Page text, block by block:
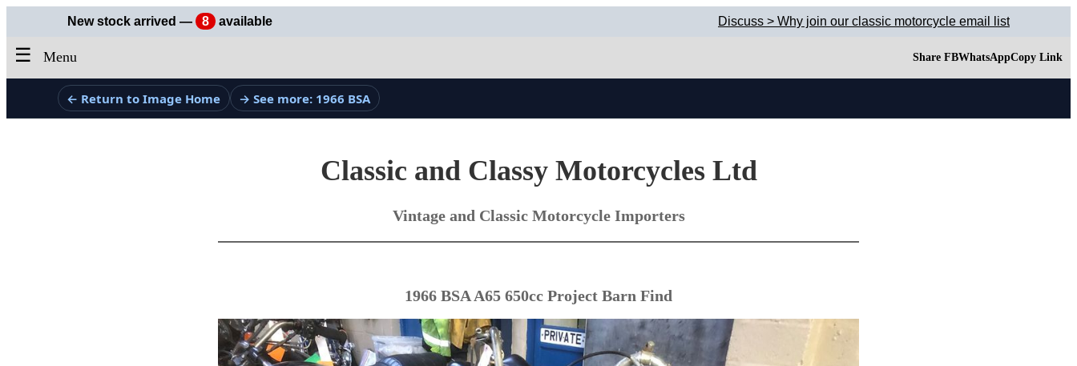
New stock arrived — 8 available Discuss > Why join our classic motorcycle email list
☰ Menu Share FBWhatsAppCopy Link
← Return to Image Home → See more: 1966 BSA
Classic and Classy Motorcycles Ltd
Vintage and Classic Motorcycle Importers
1966 BSA A65 650cc Project Barn Find